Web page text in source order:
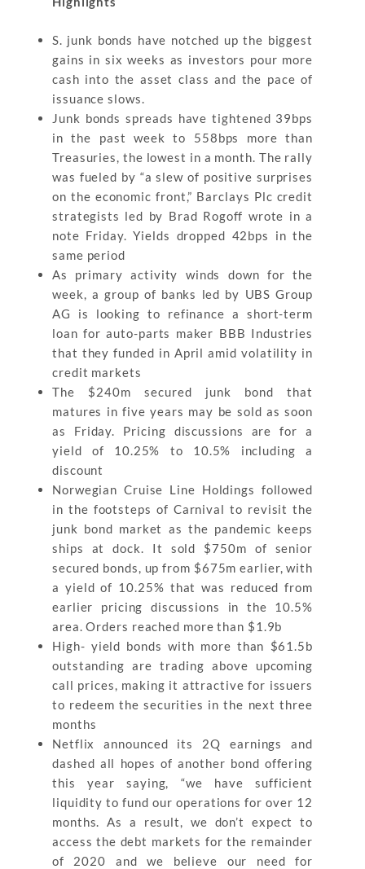
S. junk bonds have notched up the biggest
gains in six weeks as investors pour more
cash into the asset class and the pace of
issuance slows.
Junk bonds spreads have tightened 39bps
in the past week to 558bps more than
Treasuries, the lowest in a month. The rally
was fueled by “a slew of positive surprises
on the economic front,” Barclays Plc credit
strategists led by Brad Rogoff wrote in a
note Friday. Yields dropped 42bps in the
same period
As primary activity winds down for the
week, a group of banks led by UBS Group
AG is looking to refinance a short-term
loan for auto-parts maker BBB Industries
that they funded in April amid volatility in
credit markets
The $240m secured junk bond that
matures in five years may be sold as soon
as Friday. Pricing discussions are for a
yield of 10.25% to 10.5% including a
discount
Norwegian Cruise Line Holdings followed
in the footsteps of Carnival to revisit the
junk bond market as the pandemic keeps
ships at dock. It sold $750m of senior
secured bonds, up from $675m earlier, with
a yield of 10.25% that was reduced from
earlier pricing discussions in the 10.5%
area. Orders reached more than $1.9b
High- yield bonds with more than $61.5b
outstanding are trading above upcoming
call prices, making it attractive for issuers
to redeem the securities in the next three
months
Netflix announced its 2Q earnings and
dashed all hopes of another bond offering
this year saying, “we have sufficient
liquidity to fund our operations for over 12
months. As a result, we don’t expect to
access the debt markets for the remainder
of 2020 and we believe our need for